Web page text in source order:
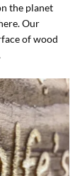
the planet
Our
of wood